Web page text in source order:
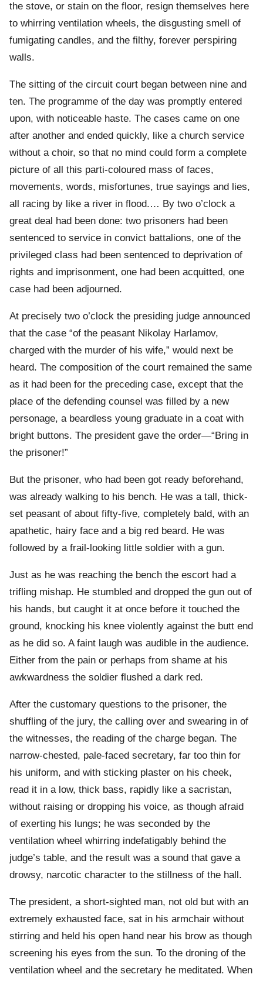
the stove, or stain on the floor, resign themselves here
to whirring ventilation wheels, the disgusting smell of
fumigating candles, and the filthy, forever perspiring
walls.
The sitting of the circuit court began between nine and
ten. The programme of the day was promptly entered
upon, with noticeable haste. The cases came on one
after another and ended quickly, like a church service
without a choir, so that no mind could form a complete
picture of all this parti-coloured mass of faces,
movements, words, misfortunes, true sayings and lies,
all racing by like a river in flood.… By two o’clock a
great deal had been done: two prisoners had been
sentenced to service in convict battalions, one of the
privileged class had been sentenced to deprivation of
rights and imprisonment, one had been acquitted, one
case had been adjourned.
At precisely two o’clock the presiding judge announced
that the case “of the peasant Nikolay Harlamov,
charged with the murder of his wife,” would next be
heard. The composition of the court remained the same
as it had been for the preceding case, except that the
place of the defending counsel was filled by a new
personage, a beardless young graduate in a coat with
bright buttons. The president gave the order—“Bring in
the prisoner!”
But the prisoner, who had been got ready beforehand,
was already walking to his bench. He was a tall, thick-
set peasant of about fifty-five, completely bald, with an
apathetic, hairy face and a big red beard. He was
followed by a frail-looking little soldier with a gun.
Just as he was reaching the bench the escort had a
trifling mishap. He stumbled and dropped the gun out of
his hands, but caught it at once before it touched the
ground, knocking his knee violently against the butt end
as he did so. A faint laugh was audible in the audience.
Either from the pain or perhaps from shame at his
awkwardness the soldier flushed a dark red.
After the customary questions to the prisoner, the
shuffling of the jury, the calling over and swearing in of
the witnesses, the reading of the charge began. The
narrow-chested, pale-faced secretary, far too thin for
his uniform, and with sticking plaster on his cheek,
read it in a low, thick bass, rapidly like a sacristan,
without raising or dropping his voice, as though afraid
of exerting his lungs; he was seconded by the
ventilation wheel whirring indefatigably behind the
judge’s table, and the result was a sound that gave a
drowsy, narcotic character to the stillness of the hall.
The president, a short-sighted man, not old but with an
extremely exhausted face, sat in his armchair without
stirring and held his open hand near his brow as though
screening his eyes from the sun. To the droning of the
ventilation wheel and the secretary he meditated. When